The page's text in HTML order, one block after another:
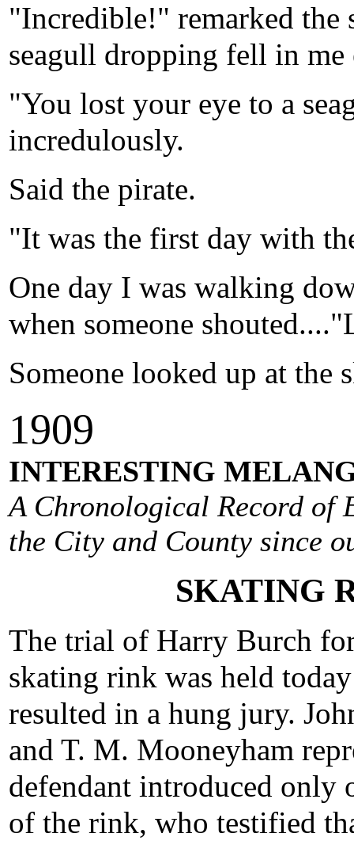
"Incredible!" remarked the
seagull dropping fell in
"You lost your eye to a
incredulously.
Said the pirate.
"It was the first day with
One day I was walking
when someone
Someone looked up at the
1909
INTERESTING
A Chronological Record of
the City and County since
SKATING
The trial of Harry Burch
skating rink was held
resulted in a hung jury.
and T. M. Mooneyham
defendant introduced only
of the rink, who testified